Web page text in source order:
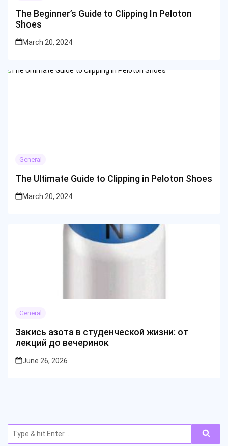
The Beginner’s Guide to Clipping In Peloton
Shoes
March 20, 2024
General
The Ultimate Guide to Clipping in Peloton Shoes
March 20, 2024
General
Закись азота в студенческой жизни: от
лекций до вечеринок
June 26, 2026
for: